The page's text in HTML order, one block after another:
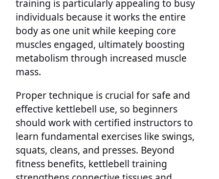
training is particularly appealing to busy
individuals because it works the entire
body as one unit while keeping core
muscles engaged, ultimately boosting
metabolism through increased muscle
mass.
Proper technique is crucial for safe and
effective kettlebell use, so beginners
should work with certified instructors to
learn fundamental exercises like swings,
squats, cleans, and presses. Beyond
fitness benefits, kettlebell training